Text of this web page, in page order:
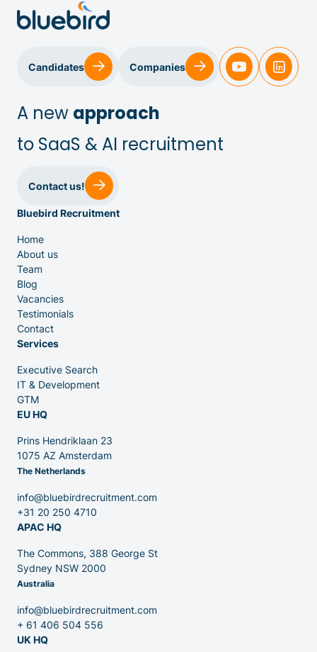
Sales & Customer Success
IT & Dev
Executive Search
Venture Capital
Partners
Contact
Candidates Companies
A new approach
to SaaS & AI recruitment
Contact us!
Bluebird Recruitment
Home
About us
Team
Blog
Vacancies
Testimonials
Contact
Services
Executive Search
IT & Development
GTM
EU HQ
Prins Hendriklaan 23
1075 AZ Amsterdam
The Netherlands
info@bluebirdrecruitment.com
+31 20 250 4710
APAC HQ
The Commons, 388 George St
Sydney NSW 2000
Australia
info@bluebirdrecruitment.com
+ 61 406 504 556
UK HQ